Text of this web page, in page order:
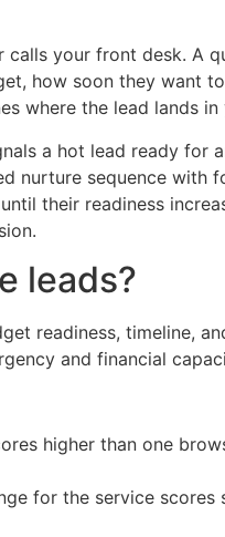
calls your front desk. A
how soon they want
where the lead lands in
a hot lead ready for
nurture sequence with
their readiness
leads?
readiness, timeline,
and financial
higher than one
for the service